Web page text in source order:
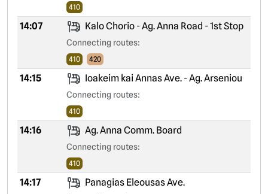
410
14:07 Kalo Chorio - Ag. Anna Road - 1st Stop
Connecting routes:
410 420
14:15 Ioakeim kai Annas Ave. - Ag. Arseniou
Connecting routes:
410
14:16 Ag. Anna Comm. Board
Connecting routes:
410
14:17 Panagias Eleousas Ave.